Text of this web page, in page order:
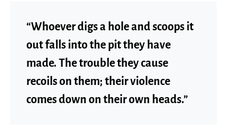
“Whoever digs a hole and scoops it
out falls into the pit they have
made. The trouble they cause
recoils on them; their violence
comes down on their own heads.”